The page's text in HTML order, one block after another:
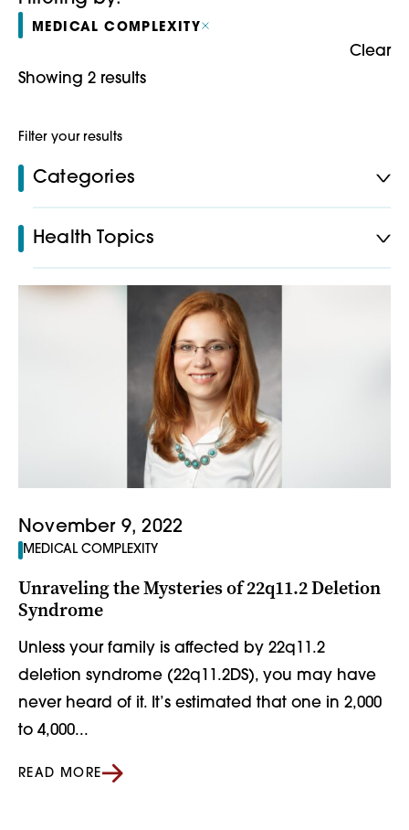
MEDICAL COMPLEXITY
Clear
Showing 2 results
Filter your results
Categories
Health Topics
November 9, 2022
MEDICAL COMPLEXITY
Unraveling the Mysteries of 22q11.2 Deletion
Syndrome
Unless your family is affected by 22q11.2
deletion syndrome (22q11.2DS), you may have
never heard of it. It’s estimated that one in 2,000
to 4,000...
READ MORE